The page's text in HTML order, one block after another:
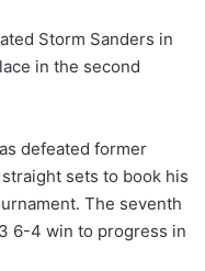
Storm Sanders in
in the second
defeated former
sets to book his
The seventh
6-4 win to progress in